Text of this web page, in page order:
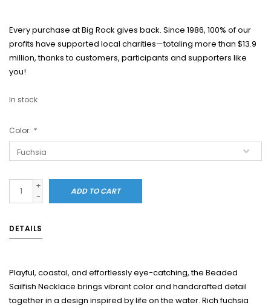
Every purchase at Big Rock gives back. Since 1986, 100% of our
profits have supported local charities—totaling more than $13.9
million, thanks to customers, participants and supporters like
you!
In stock
Color: *
+
-
ADD TO CART
DETAILS
Playful, coastal, and effortlessly eye-catching, the Beaded
Sailfish Necklace brings vibrant color and handcrafted detail
together in a design inspired by life on the water. Rich fuchsia